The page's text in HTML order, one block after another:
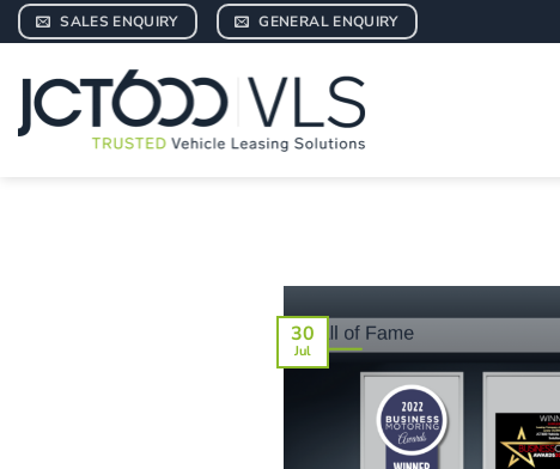
Skip
to
content
SALES ENQUIRY GENERAL ENQUIRY
30
Jul